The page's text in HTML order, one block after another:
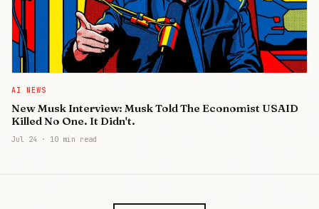
AI NEWS
New Musk Interview: Musk Told The Economist USAID
Killed No One. It Didn't.
Jul 24 · 10 min read